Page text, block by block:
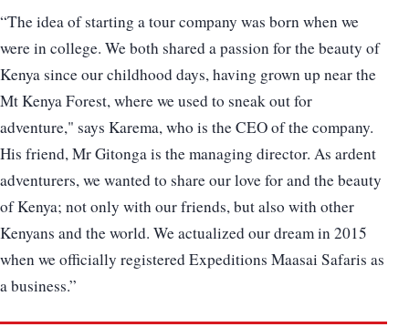
“The idea of starting a tour company was born when we
were in college. We both shared a passion for the beauty of
Kenya since our childhood days, having grown up near the
Mt Kenya Forest, where we used to sneak out for
adventure," says Karema, who is the CEO of the company.
His friend, Mr Gitonga is the managing director. As ardent
adventurers, we wanted to share our love for and the beauty
of Kenya; not only with our friends, but also with other
Kenyans and the world. We actualized our dream in 2015
when we officially registered Expeditions Maasai Safaris as
a business.”